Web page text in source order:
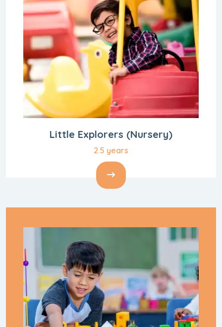
Little Explorers (Nursery)
2.5 years